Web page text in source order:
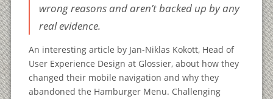
wrong reasons and aren’t backed up by any
real evidence.
An interesting article by Jan-Niklas Kokott, Head of
User Experience Design at Glossier, about how they
changed their mobile navigation and why they
abandoned the Hamburger Menu. Challenging